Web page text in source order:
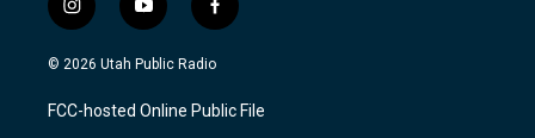
i
n
s
a
g
y
o
u
u
b
f
a
c
b
o
© 2026 Utah Public Radio
FCC-hosted Online Public File